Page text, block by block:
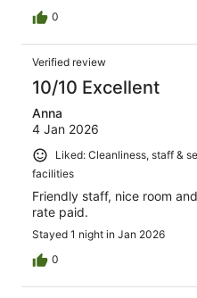
0
Verified review
10/10 Excellent
Anna
4 Jan 2026
Liked: Cleanliness, staff &
facilities
Friendly staff, nice room
rate paid.
Stayed 1 night in Jan 2026
0